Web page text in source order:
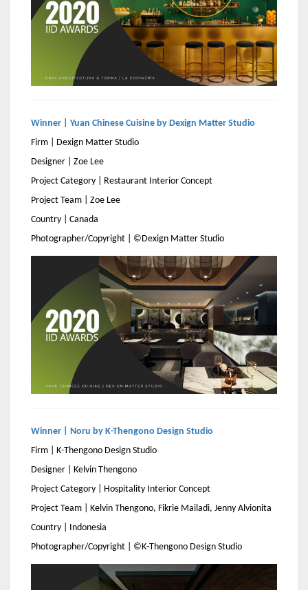
Winner | Yuan Chinese Cuisine by Dexign Matter Studio
Firm | Dexign Matter Studio
Designer | Zoe Lee
Project Category | Restaurant Interior Concept
Project Team | Zoe Lee
Country | Canada
Photographer/Copyright | ©Dexign Matter Studio
Winner | Noru by K-Thengono Design Studio
Firm | K-Thengono Design Studio
Designer | Kelvin Thengono
Project Category | Hospitality Interior Concept
Project Team | Kelvin Thengono, Fikrie Mailadi, Jenny Alvionita
Country | Indonesia
Photographer/Copyright | ©K-Thengono Design Studio